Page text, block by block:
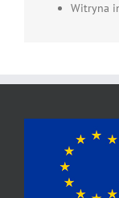
Witryna